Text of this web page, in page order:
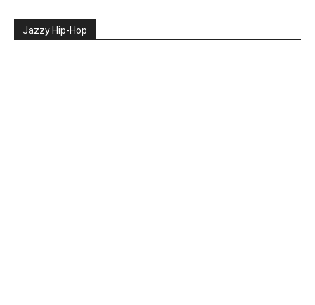
Jazzy Hip-Hop